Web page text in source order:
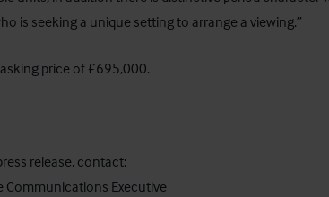
is seeking a unique setting to arrange a viewing.”
price of £695,000.
release, contact:
Communications Executive